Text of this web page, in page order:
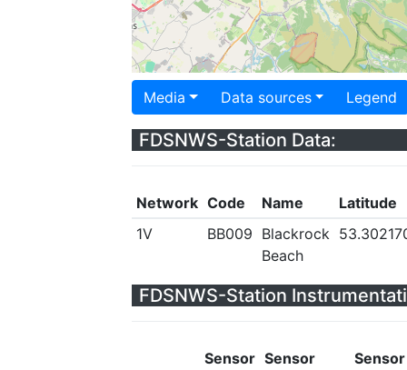
Media Data sources Legend
FDSNWS-Station Data:
Network Code Name
Latitude
1V
BB009 Blackrock
Beach
FDSNWS-Station
Sensor Sensor
Sensor